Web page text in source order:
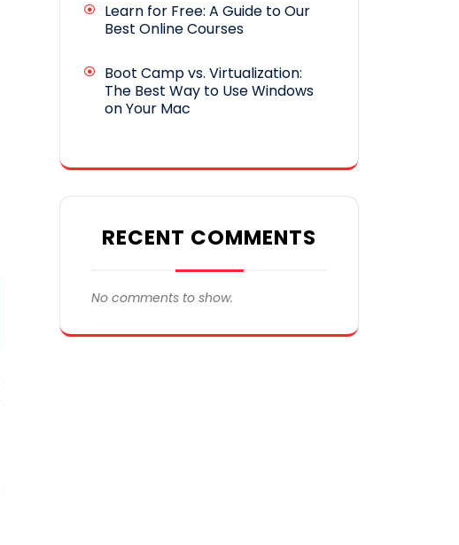
Learn for Free: A Guide to Our
Best Online Courses
Boot Camp vs. Virtualization:
The Best Way to Use Windows
on Your Mac
RECENT COMMENTS
No comments to show.